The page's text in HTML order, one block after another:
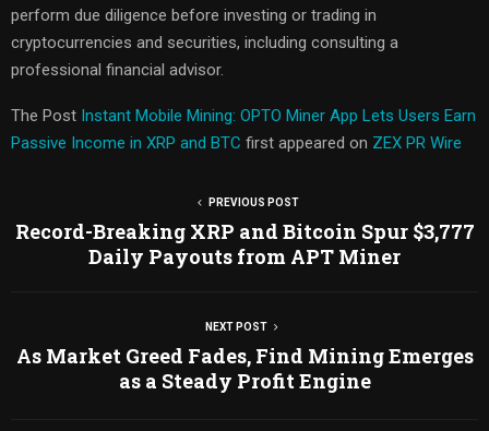
perform due diligence before investing or trading in
cryptocurrencies and securities, including consulting a
professional financial advisor.
The Post Instant Mobile Mining: OPTO Miner App Lets Users Earn
Passive Income in XRP and BTC first appeared on ZEX PR Wire
PREVIOUS POST
Record-Breaking XRP and Bitcoin Spur $3,777
Daily Payouts from APT Miner
NEXT POST
As Market Greed Fades, Find Mining Emerges
as a Steady Profit Engine